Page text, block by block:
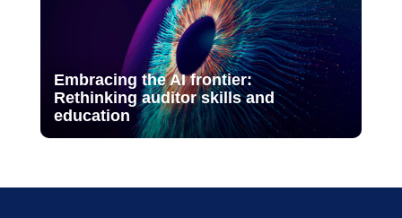
Embracing the AI frontier:
Rethinking auditor skills and
education